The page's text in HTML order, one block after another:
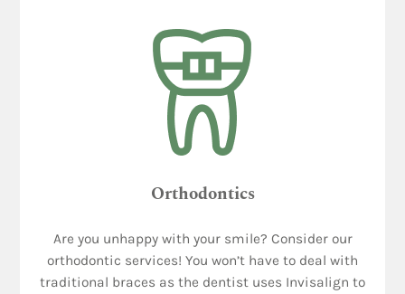
Orthodontics
Are you unhappy with your smile? Consider our
orthodontic services! You won’t have to deal with
traditional braces as the dentist uses Invisalign to